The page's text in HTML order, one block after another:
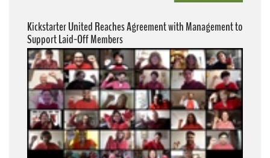
Kickstarter United Reaches Agreement with Management to
Support Laid-Off Members